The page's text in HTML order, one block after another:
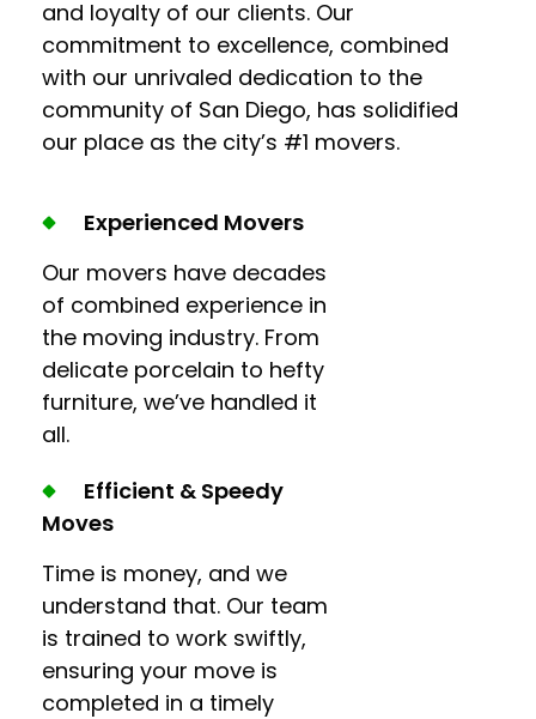
and loyalty of our clients. Our
commitment to excellence, combined
with our unrivaled dedication to the
community of San Diego, has solidified
our place as the city’s #1 movers.
Experienced Movers
Our movers have decades
of combined experience in
the moving industry. From
delicate porcelain to hefty
furniture, we’ve handled it
all.
Efficient & Speedy
Moves
Time is money, and we
understand that. Our team
is trained to work swiftly,
ensuring your move is
completed in a timely